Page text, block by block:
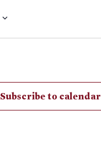
Subscribe to calendar